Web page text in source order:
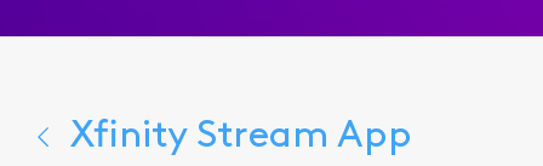
Xfinity Stream App